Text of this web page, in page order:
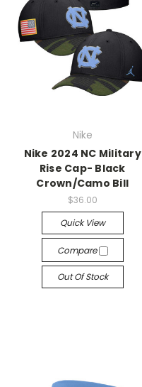
Nike
Nike 2024 NC Military
Rise Cap- Black
Crown/Camo Bill
$36.00
Quick View
Compare
Out Of Stock